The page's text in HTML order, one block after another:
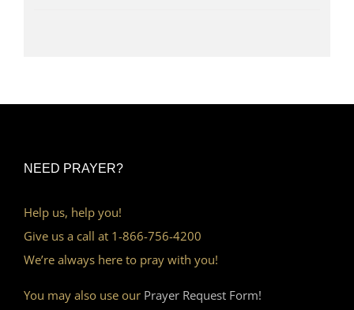
NEED PRAYER?
Help us, help you!
Give us a call at 1-866-756-4200
We’re always here to pray with you!
You may also use our Prayer Request Form!